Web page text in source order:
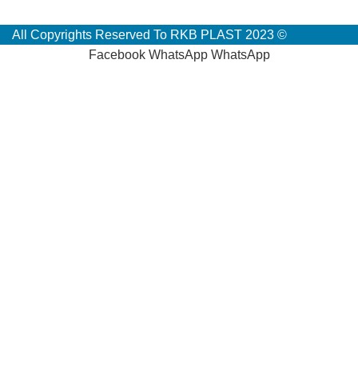
All Copyrights Reserved To RKB PLAST 2023 ©
Facebook WhatsApp WhatsApp